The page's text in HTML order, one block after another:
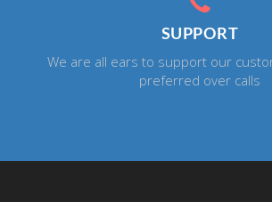
SUPPORT
We are all ears to support our
preferred over calls